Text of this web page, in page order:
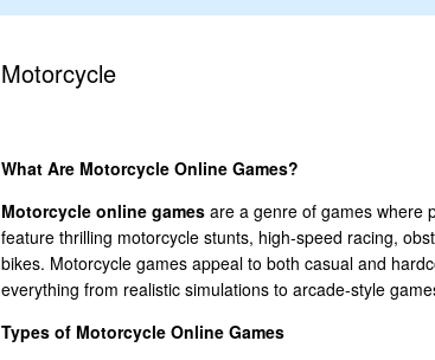
Motorcycle
What Are Motorcycle Online Games?
Motorcycle online games are a genre of games where
feature thrilling motorcycle stunts, high-speed racing,
bikes. Motorcycle games appeal to both casual and
everything from realistic simulations to arcade-style
Types of Motorcycle Online Games